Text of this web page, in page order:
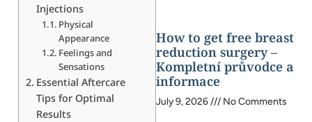
Injections
Physical
Appearance
Feelings and
Sensations
Essential Aftercare
Tips for Optimal
Results
How to get free breast
reduction surgery –
Kompletní průvodce a
informace
July 9, 2026 No Comments